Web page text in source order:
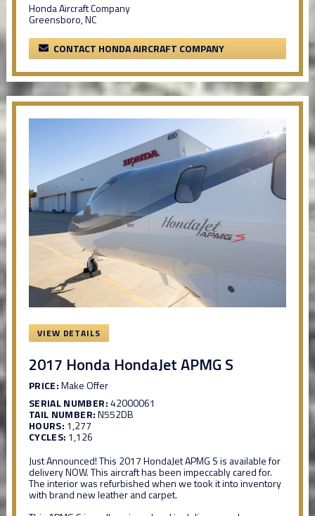
Honda Aircraft Company
Greensboro, NC
CONTACT HONDA AIRCRAFT COMPANY
VIEW DETAILS
2017 Honda HondaJet APMG S
PRICE:Make Offer
SERIAL NUMBER:42000061
TAIL NUMBER:N552DB
HOURS: 1,277
CYCLES: 1,126
Just Announced! This 2017 HondaJet APMG S is available for
delivery NOW. This aircraft has been impeccably cared for.
The interior was refurbished when we took it into inventory
with brand new leather and carpet.